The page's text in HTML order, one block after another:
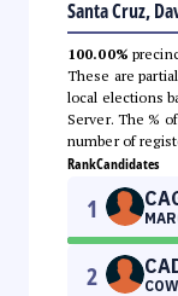
Santa Cruz,
100.00%
These are
local elections
Server. The %
number of
RankCandidates
1
2